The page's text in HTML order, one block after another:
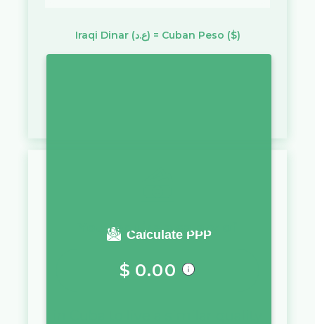
Iraqi Dinar (ع.د) = Cuban Peso ($)
Calculate PPP
You require a salary of
$ 0.00